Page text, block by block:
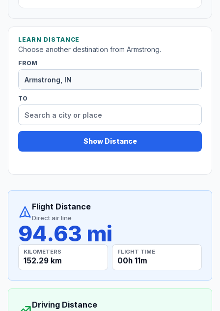
LEARN DISTANCE
Choose another destination from Armstrong.
FROM
TO
Show Distance
Flight Distance
Direct air line
94.63 mi
KILOMETERS
152.29 km
FLIGHT TIME
00h 11m
Driving Distance